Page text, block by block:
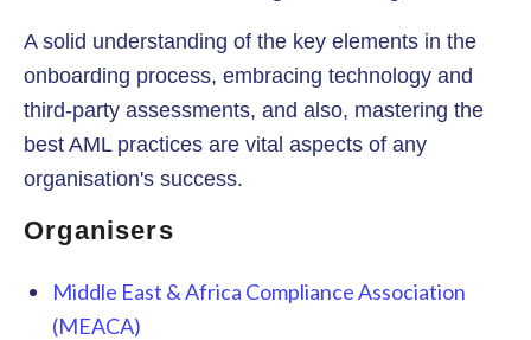
A solid understanding of the key elements in the
onboarding process, embracing technology and
third-party assessments, and also, mastering the
best AML practices are vital aspects of any
organisation's success.
Organisers
Middle East & Africa Compliance Association
(MEACA)